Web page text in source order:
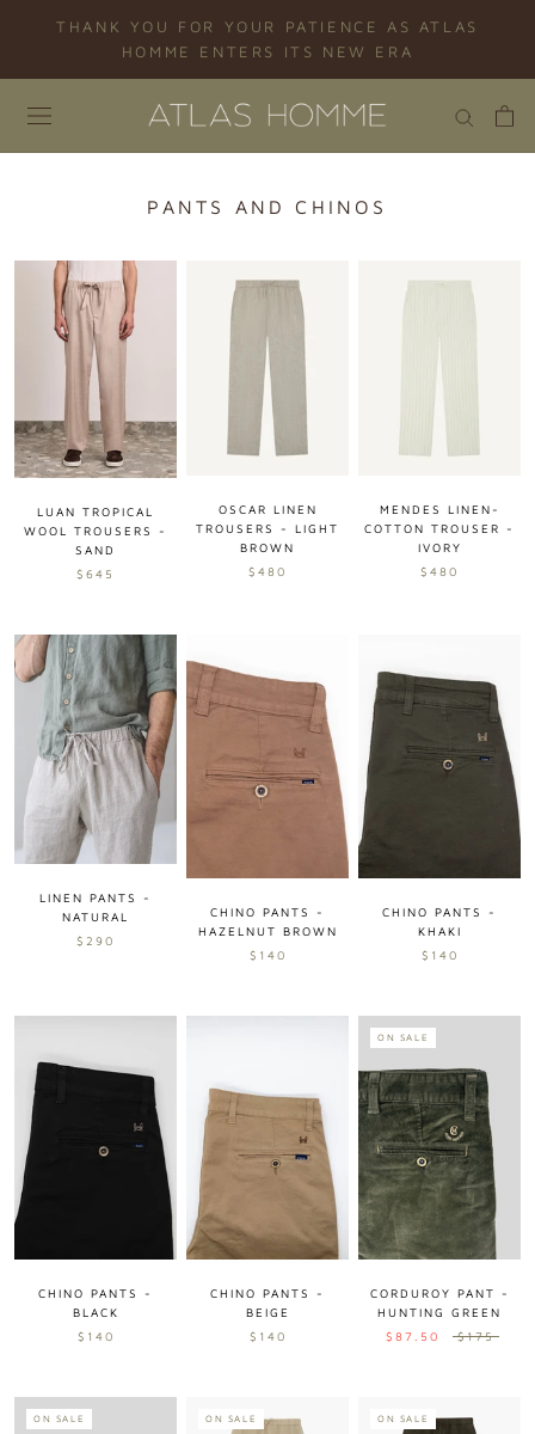
THANK YOU FOR YOUR PATIENCE AS ATLAS
HOMME ENTERS ITS NEW ERA
PANTS AND CHINOS
LUAN TROPICAL
WOOL TROUSERS -
SAND
$645
OSCAR LINEN
TROUSERS - LIGHT
BROWN
$480
MENDES LINEN-
COTTON TROUSER -
IVORY
$480
LINEN PANTS -
NATURAL
$290
CHINO PANTS -
HAZELNUT BROWN
$140
CHINO PANTS -
KHAKI
$140
CHINO PANTS -
BLACK
$140
CHINO PANTS -
BEIGE
$140
ON SALE
CORDUROY PANT -
HUNTING GREEN
$87.50
$175
ON SALE ON SALE ON SALE